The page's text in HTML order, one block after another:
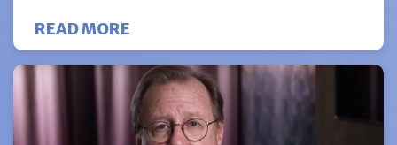
READ MORE